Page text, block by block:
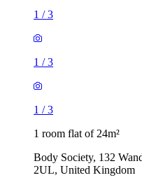
1 /3
1 /3
1 /3
1 room flat of 24m²
Body Society, 132
2UL, United Kingdom